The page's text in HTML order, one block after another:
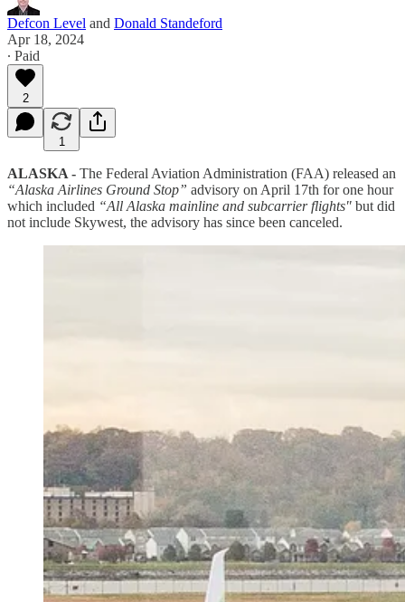
Defcon Level and Donald Standeford
Apr 18, 2024
∙ Paid
2
1
ALASKA - The Federal Aviation Administration (FAA) released an
“Alaska Airlines Ground Stop” advisory on April 17th for one hour
which included “All Alaska mainline and subcarrier flights" but did
not include Skywest, the advisory has since been canceled.